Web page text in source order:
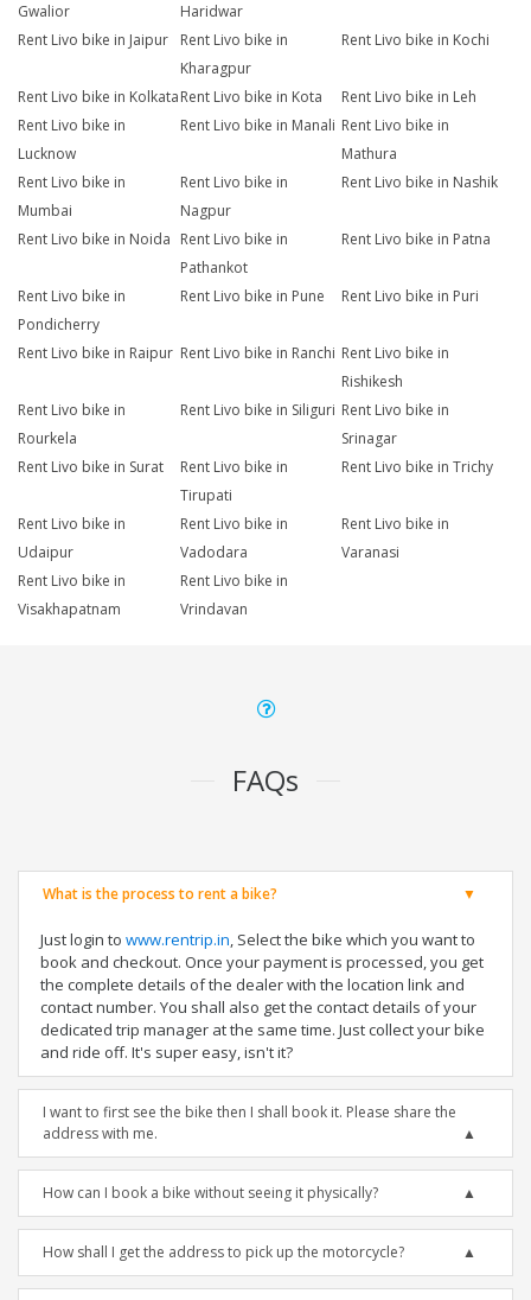
Gwalior
Haridwar
Rent Livo bike in Jaipur
Rent Livo bike in
Kharagpur
Rent Livo bike in Kochi
Rent Livo bike in KolkataRent Livo bike in Kota
Rent Livo bike in Leh
Rent Livo bike in
Lucknow
Rent Livo bike in Manali Rent Livo bike in
Mathura
Rent Livo bike in
Mumbai
Rent Livo bike in
Nagpur
Rent Livo bike in Nashik
Rent Livo bike in Noida Rent Livo bike in
Pathankot
Rent Livo bike in Patna
Rent Livo bike in
Pondicherry
Rent Livo bike in Pune Rent Livo bike in Puri
Rent Livo bike in Raipur Rent Livo bike in Ranchi Rent Livo bike in
Rishikesh
Rent Livo bike in
Rourkela
Rent Livo bike in Siliguri Rent Livo bike in
Srinagar
Rent Livo bike in Surat
Rent Livo bike in
Tirupati
Rent Livo bike in Trichy
Rent Livo bike in
Udaipur
Rent Livo bike in
Vadodara
Rent Livo bike in
Varanasi
Rent Livo bike in
Visakhapatnam
Rent Livo bike in
Vrindavan
FAQs
What is the process to rent a bike?
Just login to www.rentrip.in, Select the bike which you want to
book and checkout. Once your payment is processed, you get
the complete details of the dealer with the location link and
contact number. You shall also get the contact details of your
dedicated trip manager at the same time. Just collect your bike
and ride off. It's super easy, isn't it?
I want to first see the bike then I shall book it. Please share the
address with me.
How can I book a bike without seeing it physically?
How shall I get the address to pick up the motorcycle?